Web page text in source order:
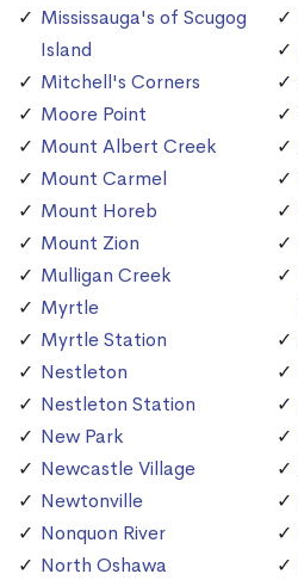
Mississauga's of Scugog
Island
Mitchell's Corners
Moore Point
Mount Albert Creek
Mount Carmel
Mount Horeb
Mount Zion
Mulligan Creek
Myrtle
Myrtle Station
Nestleton
Nestleton Station
New Park
Newcastle Village
Newtonville
Nonquon River
North Oshawa